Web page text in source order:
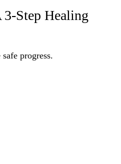
3-Step Healing
progress.